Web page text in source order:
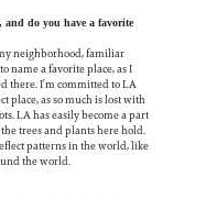
do you have a favorite
neighborhood, familiar
name a favorite place, as I
there. I’m committed to LA
place, as so much is lost with
LA has easily become a part
trees and plants here hold.
patterns in the world, like
the world.